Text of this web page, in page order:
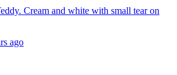
Cream and white with small tear on
ago